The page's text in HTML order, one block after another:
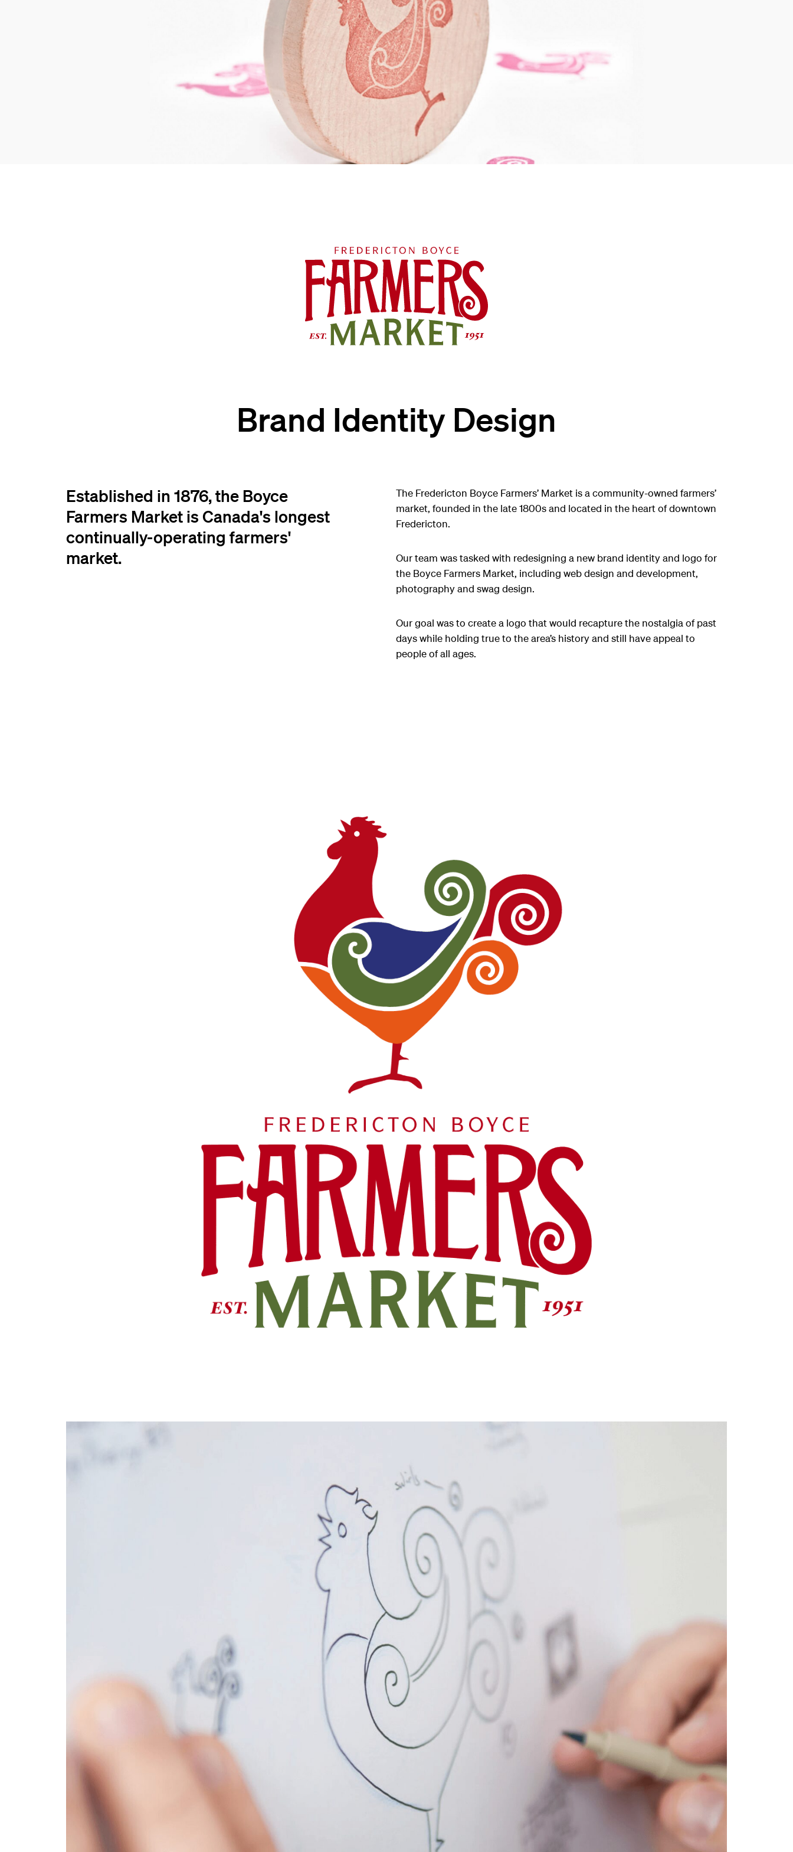
Brand Identity Design
Established in 1876, the Boyce
Farmers Market is Canada's longest
continually-operating farmers'
market.
The Fredericton Boyce Farmers’ Market is a community-owned farmers’
market, founded in the late 1800s and located in the heart of downtown
Fredericton.
Our team was tasked with redesigning a new brand identity and logo for
the Boyce Farmers Market, including web design and development,
photography and swag design.
Our goal was to create a logo that would recapture the nostalgia of past
days while holding true to the area’s history and still have appeal to
people of all ages.